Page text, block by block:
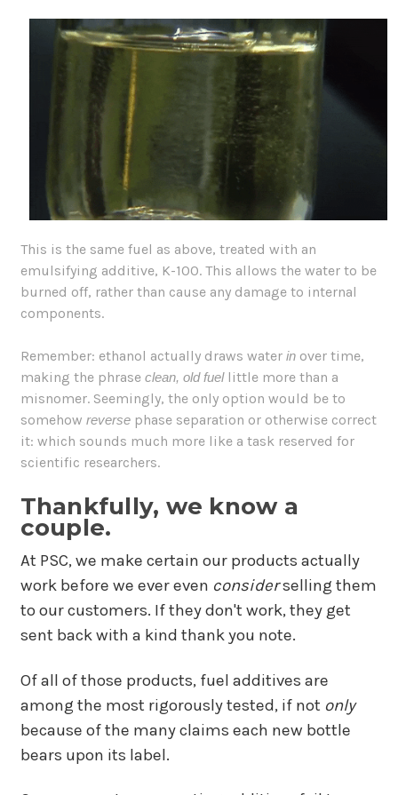
This is the same fuel as above, treated with an
emulsifying additive, K-100. This allows the water to be
burned off, rather than cause any damage to internal
components.
Remember: ethanol actually draws water in over time,
making the phrase clean, old fuel little more than a
misnomer. Seemingly, the only option would be to
somehow reverse phase separation or otherwise correct
it: which sounds much more like a task reserved for
scientific researchers.
Thankfully, we know a
couple.
At PSC, we make certain our products actually
work before we ever even considerselling them
to our customers. If they don't work, they get
sent back with a kind thank you note.
Of all of those products, fuel additives are
among the most rigorously tested, if not only
because of the many claims each new bottle
bears upon its label.